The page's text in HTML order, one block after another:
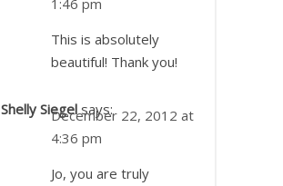
This is absolutely
beautiful! Thank you!
Shelly Siegel says:
December 22, 2012 at
4:36 pm
Jo, you are truly